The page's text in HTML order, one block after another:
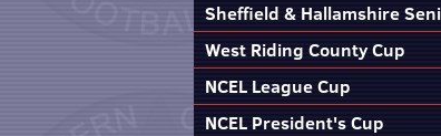
Sheffield & Hallamshire
West Riding County Cup
NCEL League Cup
NCEL President's Cup